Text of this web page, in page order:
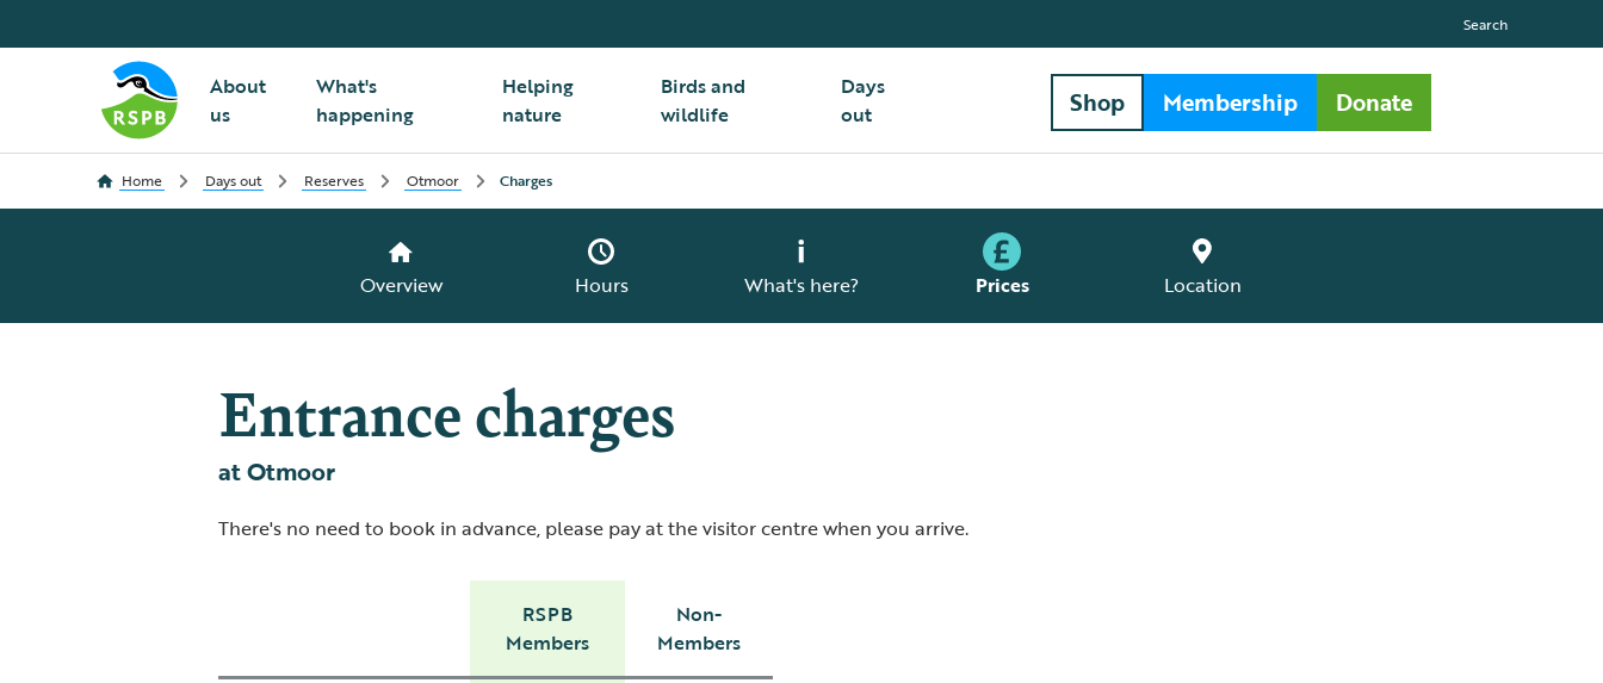
About
us
What's
happening
Helping
nature
Birds and
wildlife
Days
out
Search
Shop Membership Donate
Home Days out Reserves Otmoor Charges
Overview Hours What's here? Prices Location
Entrance charges
at Otmoor
There's no need to book in advance, please pay at the visitor centre when you arrive.
RSPB
Members
Non-
Members